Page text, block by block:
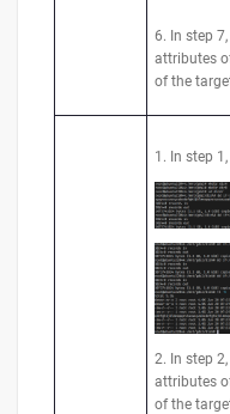
6. In step
attributes
of the
1. In step
2. In step
attributes
of the